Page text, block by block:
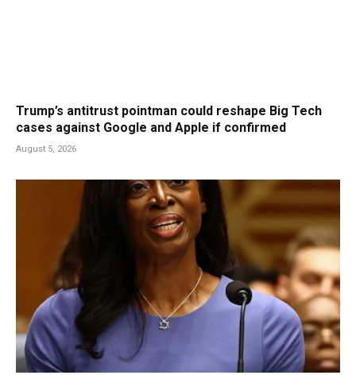
Trump’s antitrust pointman could reshape Big Tech
cases against Google and Apple if confirmed
August 5, 2026